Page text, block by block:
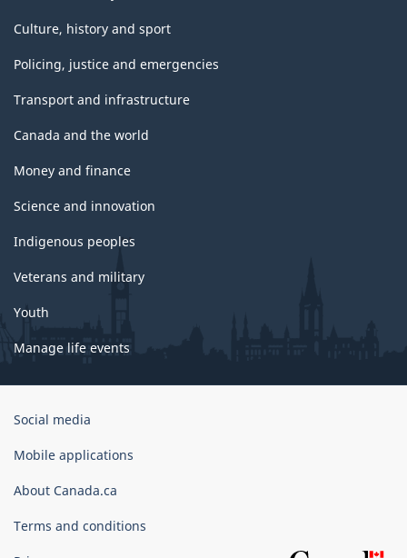
Culture, history and sport
Policing, justice and emergencies
Transport and infrastructure
Canada and the world
Money and finance
Science and innovation
Indigenous peoples
Veterans and military
Youth
Manage life events
Government
Canada
Social media
Mobile applications
About Canada.ca
Terms and conditions